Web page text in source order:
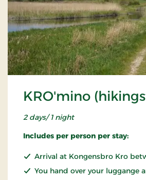
KRO'mino
2 days/ 1 night
Includes per person per stay:
Arrival at Kongensbro Kro
You hand over your luggange